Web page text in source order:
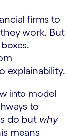
firms to
work. But
explainability.
into model
to
do but why
means